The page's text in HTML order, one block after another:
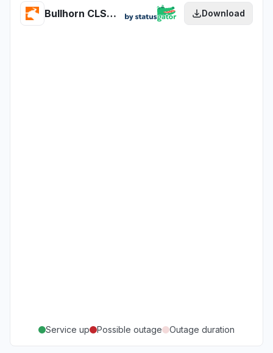
Bullhorn CLS35 health Download
Service up Possible outage Outage duration